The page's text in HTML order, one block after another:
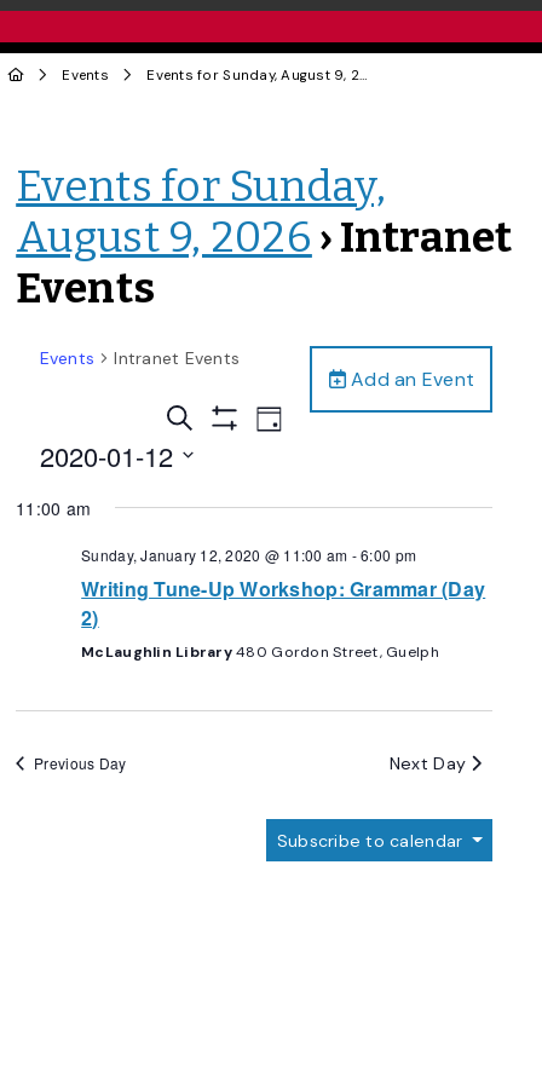
Events Events for Sunday, August 9, 2026
Events for Sunday,
August 9, 2026 › Intranet
Events
Add an Event
Events Intranet Events
Events
Search
Views
Navigation
Search
Show
Event
Views
Day
2020-01-12
date.
11:00 am
Sunday, January 12, 2020 @ 11:00 am -6:00 pm
Writing Tune-Up Workshop: Grammar (Day
2)
McLaughlin Library480 Gordon Street, Guelph
Previous Day Next Day
Subscribe to calendar